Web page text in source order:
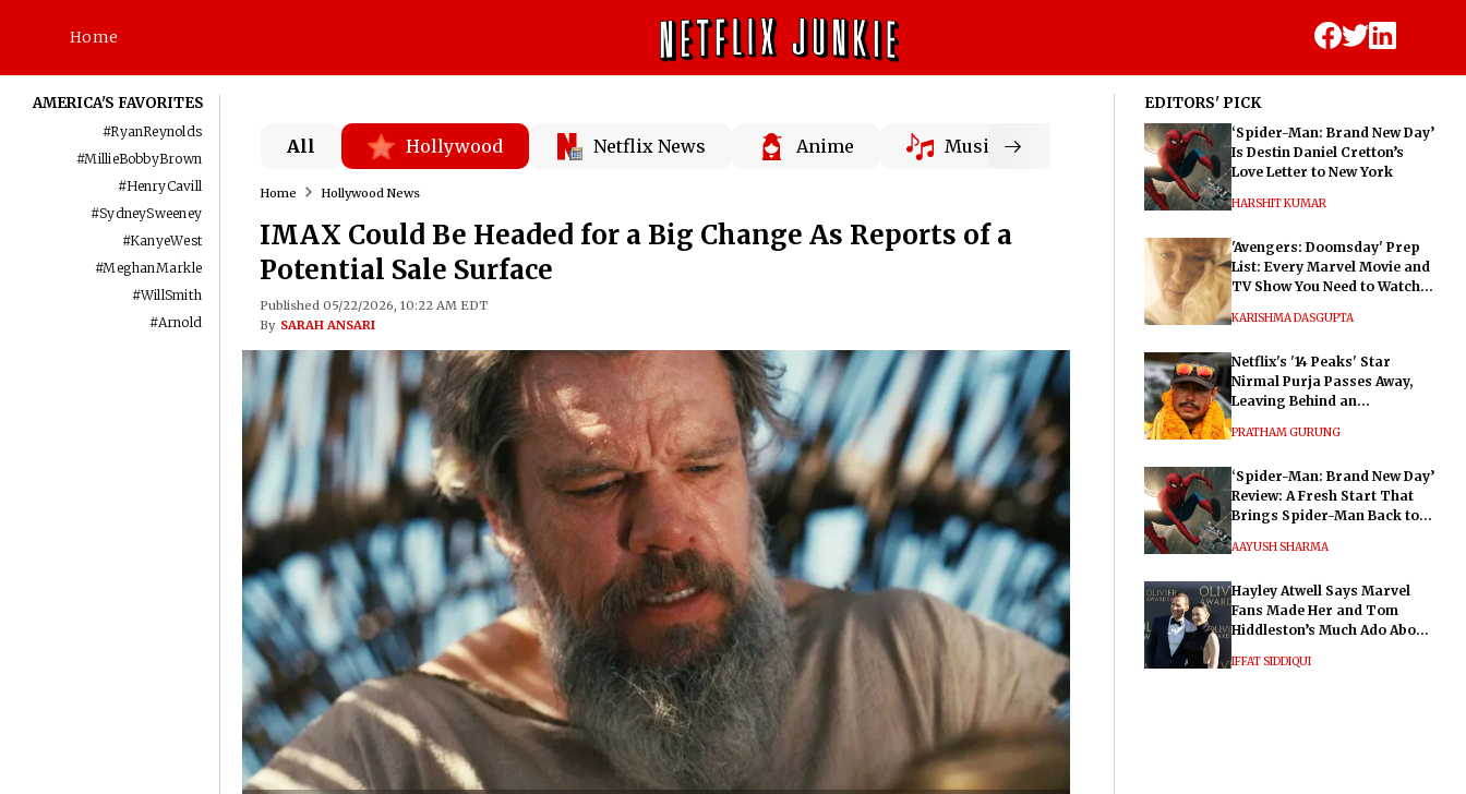
Home
AMERICA'S FAVORITES
#RyanReynolds
#MillieBobbyBrown
#HenryCavill
#SydneySweeney
#KanyeWest
#MeghanMarkle
#WillSmith
#Arnold
All Hollywood Netflix News Anime Music
Home Hollywood News
IMAX Could Be Headed for a Big Change As Reports of a
Potential Sale Surface
Published 05/22/2026, 10:22 AM EDT
By SARAH ANSARI
EDITORS' PICK
‘Spider-Man: Brand New Day’
Is Destin Daniel Cretton’s
Love Letter to New York
HARSHIT KUMAR
'Avengers: Doomsday' Prep
List: Every Marvel Movie and
TV Show You Need to Watch
KARISHMA DASGUPTA
Netflix's '14 Peaks' Star
Nirmal Purja Passes Away,
Leaving Behind an
PRATHAM GURUNG
‘Spider-Man: Brand New Day’
Review: A Fresh Start That
Brings Spider-Man Back to
AAYUSH SHARMA
Hayley Atwell Says Marvel
Fans Made Her and Tom
Hiddleston’s Much Ado About
IFFAT SIDDIQUI